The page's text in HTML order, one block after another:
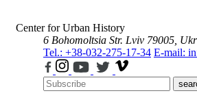
Center for Urban History
6 Bohomoltsia Str. Lviv 79005,
Tel.: +38-032-275-17-34 E-mail: